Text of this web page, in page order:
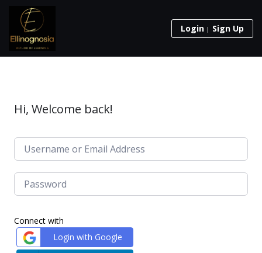
Login Sign Up
Hi, Welcome back!
Connect with
Login with Google